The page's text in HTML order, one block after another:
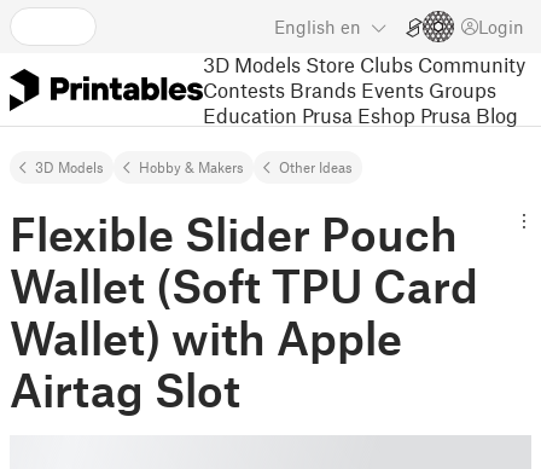
English en Login
3D Models Store Clubs Community
Contests Brands Events Groups
Education Prusa Eshop Prusa Blog
3D Models Hobby & Makers Other Ideas
Flexible Slider Pouch
Wallet (Soft TPU Card
Wallet) with Apple
Airtag Slot